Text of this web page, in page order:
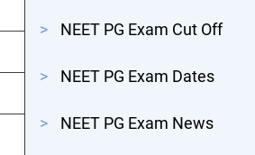
> NEET PG Exam Cut Off
> NEET PG Exam Dates
> NEET PG Exam News